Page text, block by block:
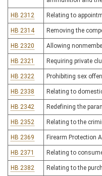
HB 2312 Relating to
HB 2314 Removing the
HB 2320 Allowing
HB 2321 Requiring private
HB 2322 Prohibiting sex
HB 2338 Relating to
HB 2342 Redefining the
HB 2352 Relating to the
HB 2369 Firearm Protection
HB 2371 Relating to
HB 2382 Relating to the